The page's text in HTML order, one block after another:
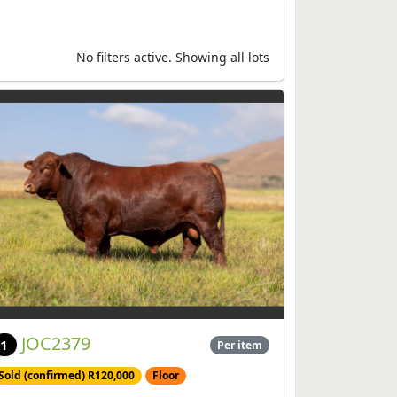
No filters active. Showing all lots
1 JOC2379 Per item
(confirmed) R120,000 Floor